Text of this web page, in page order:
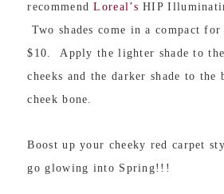
recommendLoreal’s HIP
Two shades come in a compact
$10. Apply the lighter shade to
cheeks and the darker shade to the
cheek bone.
Boost up your cheeky red carpet
go glowing into Spring!!!